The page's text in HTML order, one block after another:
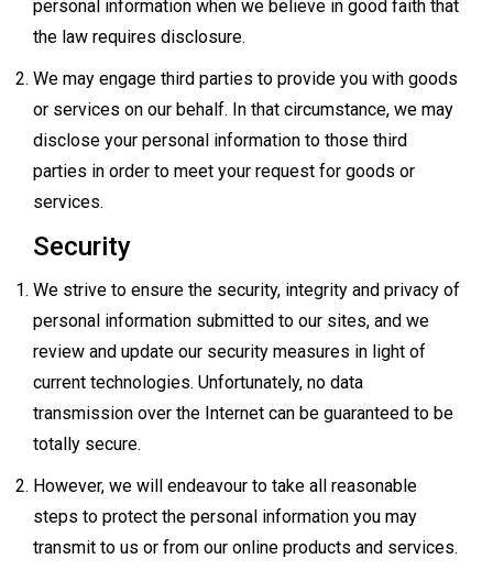
personal information when we believe in good faith that
the law requires disclosure.
We may engage third parties to provide you with goods
or services on our behalf. In that circumstance, we may
disclose your personal information to those third
parties in order to meet your request for goods or
services.
Security
We strive to ensure the security, integrity and privacy of
personal information submitted to our sites, and we
review and update our security measures in light of
current technologies. Unfortunately, no data
transmission over the Internet can be guaranteed to be
totally secure.
However, we will endeavour to take all reasonable
steps to protect the personal information you may
transmit to us or from our online products and services.